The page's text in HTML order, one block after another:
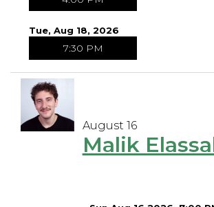
Tue, Aug 18, 2026
7:30 PM
August 16
Malik